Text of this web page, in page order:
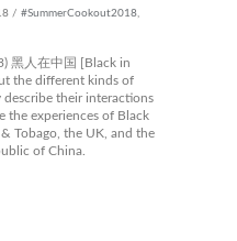
/ #SummerCookout2018,
黑人在中国 [Black in
the different kinds of
describe their interactions
the experiences of Black
Tobago, the UK, and the
of China.